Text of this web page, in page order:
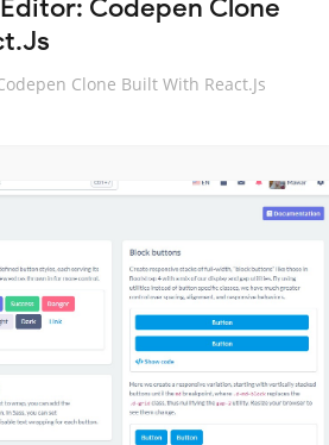
Codepen Clone
Clone Built With React.Js